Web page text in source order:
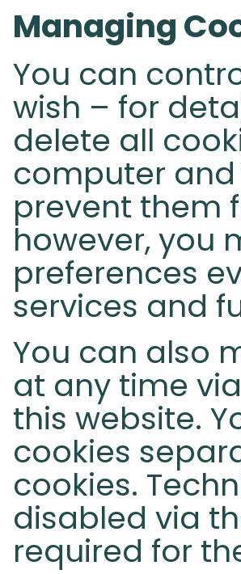
Managing
You can
wish – for
delete all
computer
prevent them
however, you
preferences
services and
You can also
at any time
this website.
cookies
cookies.
disabled via
required for